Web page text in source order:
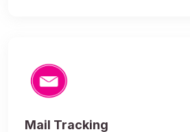
Mail Tracking